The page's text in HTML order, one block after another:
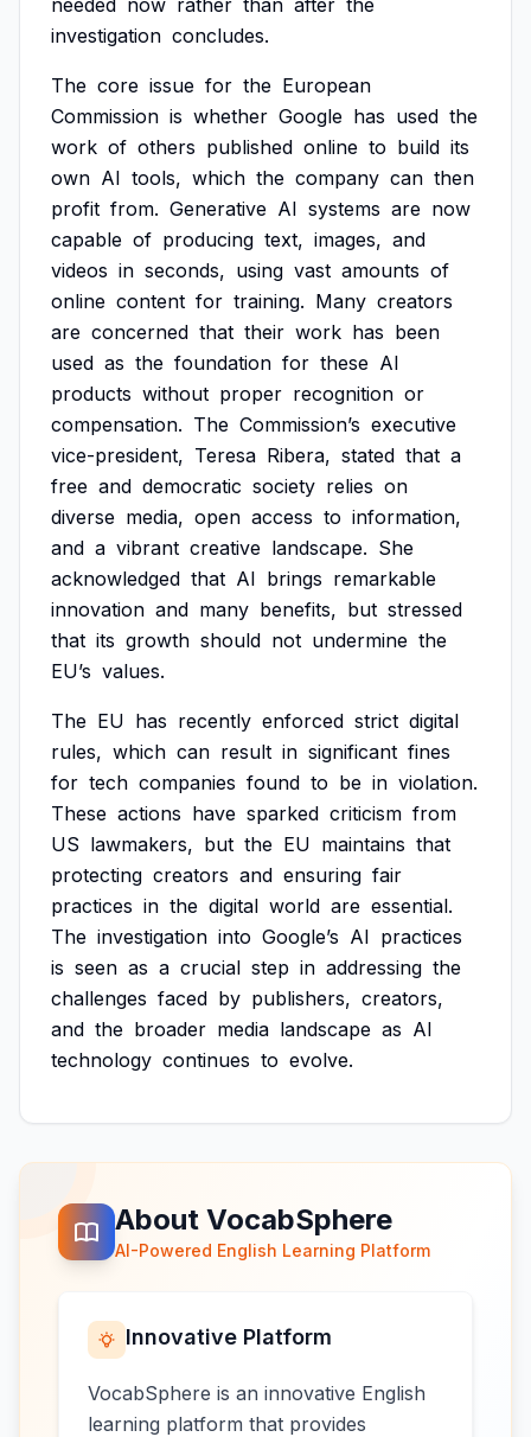
needed now rather than after the
investigation concludes.
The core issue for the European
Commission is whether Google has used the
work of others published online to build its
own AI tools, which the company can then
profit from. Generative AI systems are now
capable of producing text, images, and
videos in seconds, using vast amounts of
online content for training. Many creators
are concerned that their work has been
used as the foundation for these AI
products without proper recognition or
compensation. The Commission’s executive
vice-president, Teresa Ribera, stated that a
free and democratic society relies on
diverse media, open access to information,
and a vibrant creative landscape. She
acknowledged that AI brings remarkable
innovation and many benefits, but stressed
that its growth should not undermine the
EU’s values.
The EU has recently enforced strict digital
rules, which can result in significant fines
for tech companies found to be in violation.
These actions have sparked criticism from
US lawmakers, but the EU maintains that
protecting creators and ensuring fair
practices in the digital world are essential.
The investigation into Google’s AI practices
is seen as a crucial step in addressing the
challenges faced by publishers, creators,
and the broader media landscape as AI
technology continues to evolve.
About VocabSphere
AI-Powered English Learning Platform
Innovative Platform
VocabSphere is an innovative English
learning platform that provides